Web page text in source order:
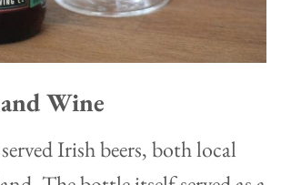
Wine
Irish beers, both local